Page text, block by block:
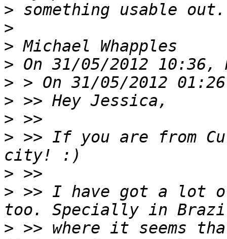
>
>
>
>
>
>
>
> >> If you are from
>
> >> I have got a lot
> >> where it seems